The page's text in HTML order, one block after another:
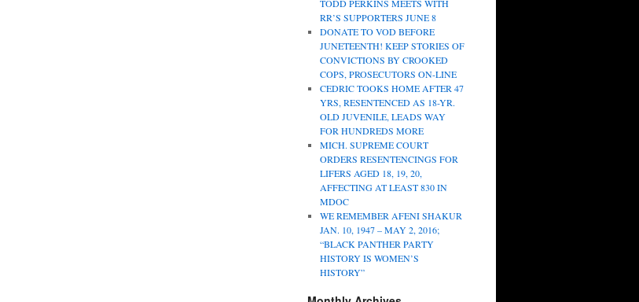
TODD PERKINS MEETS WITH
RR’S SUPPORTERS JUNE 8
DONATE TO VOD BEFORE
JUNETEENTH! KEEP STORIES OF
CONVICTIONS BY CROOKED
COPS, PROSECUTORS ON-LINE
CEDRIC TOOKS HOME AFTER 47
YRS, RESENTENCED AS 18-YR.
OLD JUVENILE, LEADS WAY
FOR HUNDREDS MORE
MICH. SUPREME COURT
ORDERS RESENTENCINGS FOR
LIFERS AGED 18, 19, 20,
AFFECTING AT LEAST 830 IN
MDOC
WE REMEMBER AFENI SHAKUR
JAN. 10, 1947 – MAY 2, 2016;
“BLACK PANTHER PARTY
HISTORY IS WOMEN’S
HISTORY”